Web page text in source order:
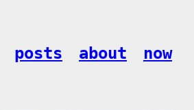
posts about now